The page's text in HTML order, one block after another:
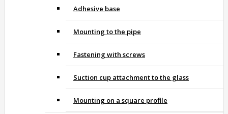
Adhesive base
Mounting to the pipe
Fastening with screws
Suction cup attachment to the glass
Mounting on a square profile